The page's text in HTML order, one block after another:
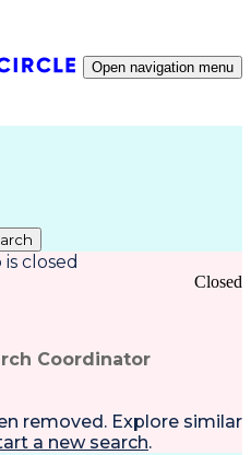
Open navigation menu
is closed
Coordinator
Closed
removed. Explore similar
a new search.